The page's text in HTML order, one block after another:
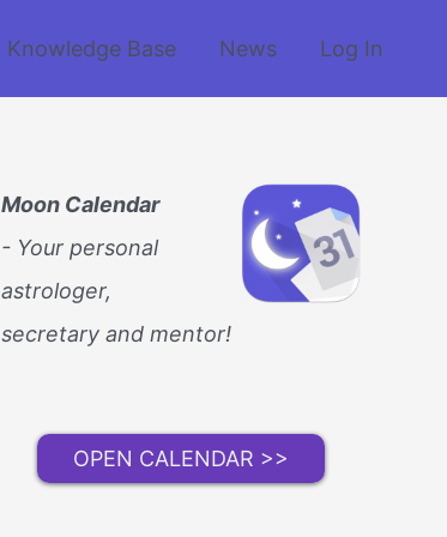
Knowledge Base News Log In
Moon Calendar
- Your personal
astrologer,
secretary and mentor!
OPEN CALENDAR >>